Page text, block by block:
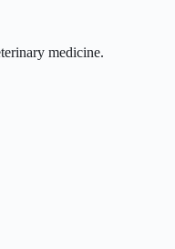
medicine.